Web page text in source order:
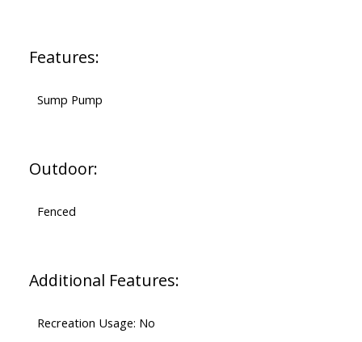
Features:
Sump Pump
Outdoor:
Fenced
Additional Features:
Recreation Usage: No